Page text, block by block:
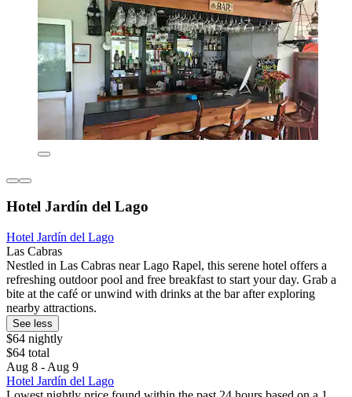
Hotel Jardín del Lago
Hotel Jardín del Lago
Las Cabras
Nestled in Las Cabras near Lago Rapel, this serene hotel offers a
refreshing outdoor pool and free breakfast to start your day. Grab a
bite at the café or unwind with drinks at the bar after exploring
nearby attractions.
See less
$64 nightly
$64 total
Aug 8 - Aug 9
Hotel Jardín del Lago